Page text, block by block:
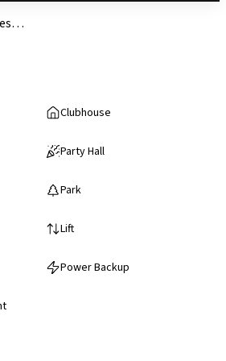
Clubhouse
Party Hall
Park
Lift
Power Backup